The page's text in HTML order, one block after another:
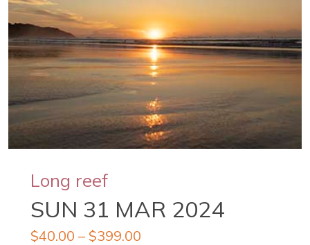
Long reef
SUN 31 MAR 2024
$40.00 – $399.00